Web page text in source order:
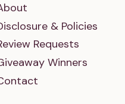
& Policies
Requests
Winners